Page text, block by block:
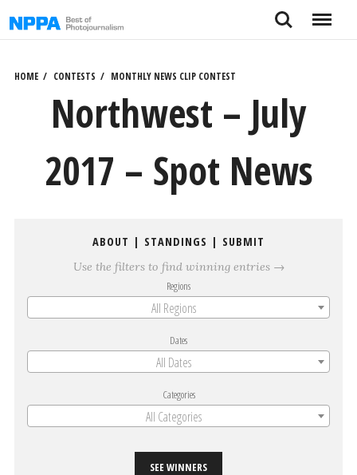
to
Search Menu
HOME CONTESTS MONTHLY NEWS CLIP CONTEST
Northwest – July
2017 – Spot News
ABOUT | STANDINGS | SUBMIT
Use the filters to find winning entries →
Regions
All Regions
Dates
All Dates
Categories
All Categories
SEE WINNERS